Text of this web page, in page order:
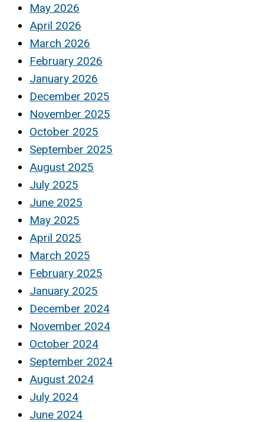
May 2026
April 2026
March 2026
February 2026
January 2026
December 2025
November 2025
October 2025
September 2025
August 2025
July 2025
June 2025
May 2025
April 2025
March 2025
February 2025
January 2025
December 2024
November 2024
October 2024
September 2024
August 2024
July 2024
June 2024